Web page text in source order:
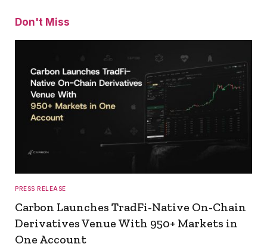
Don't Miss
PRESS RELEASE
Carbon Launches TradFi-Native On-Chain
Derivatives Venue With 950+ Markets in
One Account